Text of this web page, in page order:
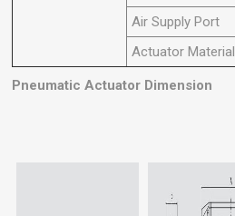
Air Supply Port
Actuator Material
Pneumatic Actuator Dimension